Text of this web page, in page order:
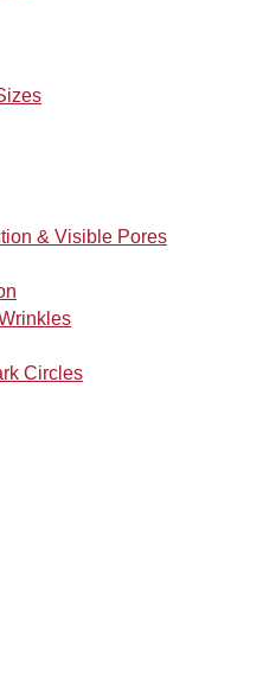
& Visible Pores
Circles